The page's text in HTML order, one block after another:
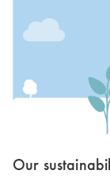
Our